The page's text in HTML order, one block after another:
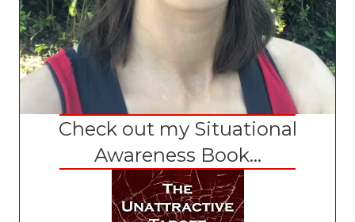
Check out my Situational
Awareness Book...